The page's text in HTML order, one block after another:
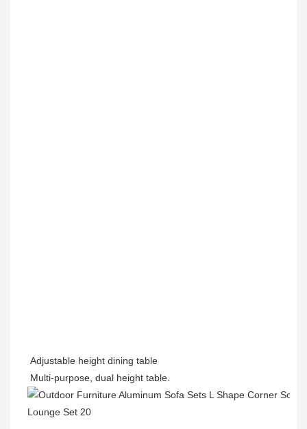
Adjustable height dining table
Multi-purpose, dual height table.